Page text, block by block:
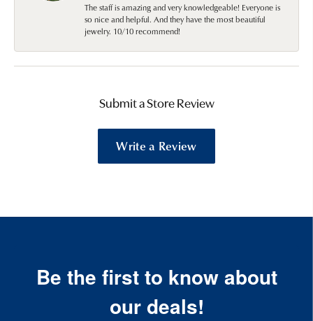
The staff is amazing and very knowledgeable! Everyone is
so nice and helpful. And they have the most beautiful
jewelry. 10/10 recommend!
Submit a Store Review
Write a Review
Be the first to know about
our deals!